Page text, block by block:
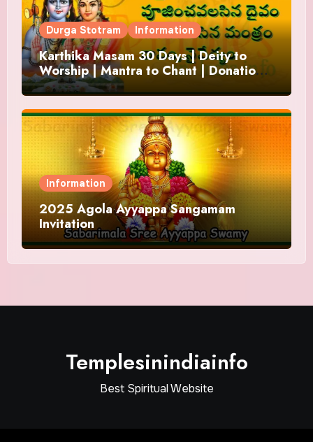
Durga Stotram Information
Karthika Masam 30 Days | Deity to
Worship | Mantra to Chant | Donations
and Offering
Information
2025 Agola Ayyappa Sangamam
Invitation
Templesinindiainfo
Best Spiritual Website